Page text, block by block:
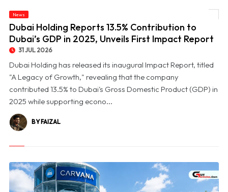
© Dubai Holding Reports 13.5% Contribution to Dubai’s GDP in 2025, Unveils First
News
Dubai Holding Reports 13.5% Contribution to
Dubai’s GDP in 2025, Unveils First Impact Report
31 JUL 2026
Dubai Holding has released its inaugural Impact Report, titled
"A Legacy of Growth," revealing that the company
contributed 13.5% to Dubai's Gross Domestic Product (GDP) in
2025 while supporting econo...
BY FAIZAL